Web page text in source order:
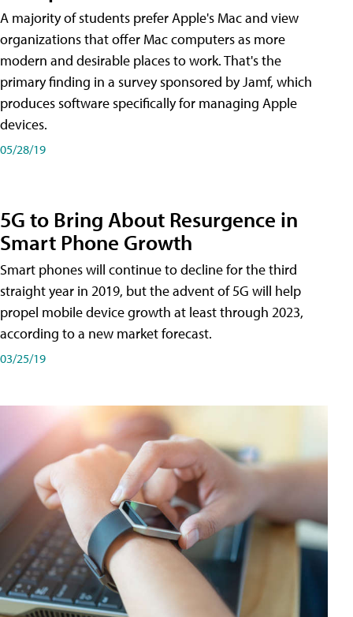
A majority of students prefer Apple's Mac and view
organizations that offer Mac computers as more
modern and desirable places to work. That's the
primary finding in a survey sponsored by Jamf, which
produces software specifically for managing Apple
devices.
05/28/19
5G to Bring About Resurgence in
Smart Phone Growth
Smart phones will continue to decline for the third
straight year in 2019, but the advent of 5G will help
propel mobile device growth at least through 2023,
according to a new market forecast.
03/25/19